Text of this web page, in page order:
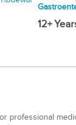
12+
professional